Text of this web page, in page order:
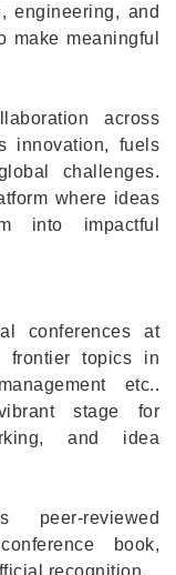
engineering, and
make meaningful
across
innovation, fuels
challenges.
where ideas
into impactful
conferences at
frontier topics in
etc..
stage for
and idea
peer-reviewed
book,
recognition.